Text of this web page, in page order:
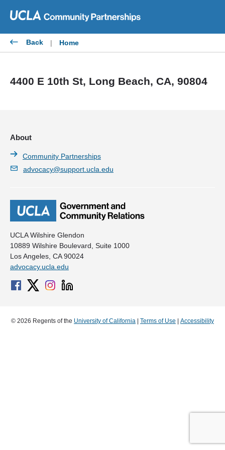
content
Back | Home
4400 E 10th St, Long Beach, CA, 90804
UCLA Wilshire Glendon
10889 Wilshire Boulevard, Suite 1000
Los Angeles, CA 90024
advocacy.ucla.edu
About
Community Partnerships
advocacy@support.ucla.edu
© 2026 Regents of the University of California Terms of Use Accessibility